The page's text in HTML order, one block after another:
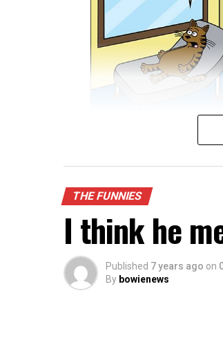
THE FUNNIES
I think he
Published 7 years ago on
By bowienews